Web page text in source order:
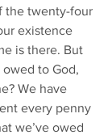
the twenty-four
existence
is there. But
to God,
We have
every penny
we’ve owed